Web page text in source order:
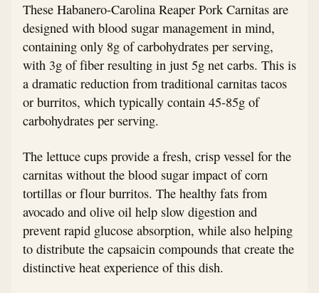
These Habanero-Carolina Reaper Pork Carnitas are
designed with blood sugar management in mind,
containing only 8g of carbohydrates per serving,
with 3g of fiber resulting in just 5g net carbs. This is
a dramatic reduction from traditional carnitas tacos
or burritos, which typically contain 45-85g of
carbohydrates per serving.
The lettuce cups provide a fresh, crisp vessel for the
carnitas without the blood sugar impact of corn
tortillas or flour burritos. The healthy fats from
avocado and olive oil help slow digestion and
prevent rapid glucose absorption, while also helping
to distribute the capsaicin compounds that create the
distinctive heat experience of this dish.